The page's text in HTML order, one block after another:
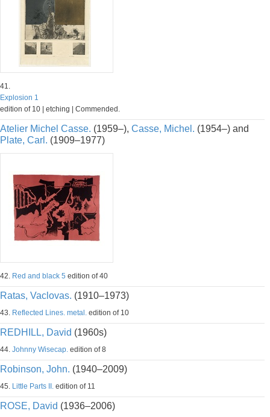
41.
Explosion 1
edition of 10 | etching | Commended.
Atelier Michel Casse. (1959–), Casse, Michel. (1954–) and
Plate, Carl. (1909–1977)
42. Red and black 5 edition of 40
Ratas, Vaclovas. (1910–1973)
43. Reflected Lines. metal. edition of 10
REDHILL, David (1960s)
44. Johnny Wisecap. edition of 8
Robinson, John. (1940–2009)
45. Little Parts II. edition of 11
ROSE, David (1936–2006)